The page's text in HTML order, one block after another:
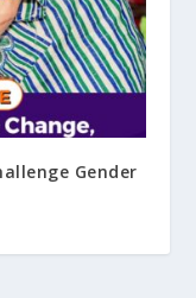
Gender